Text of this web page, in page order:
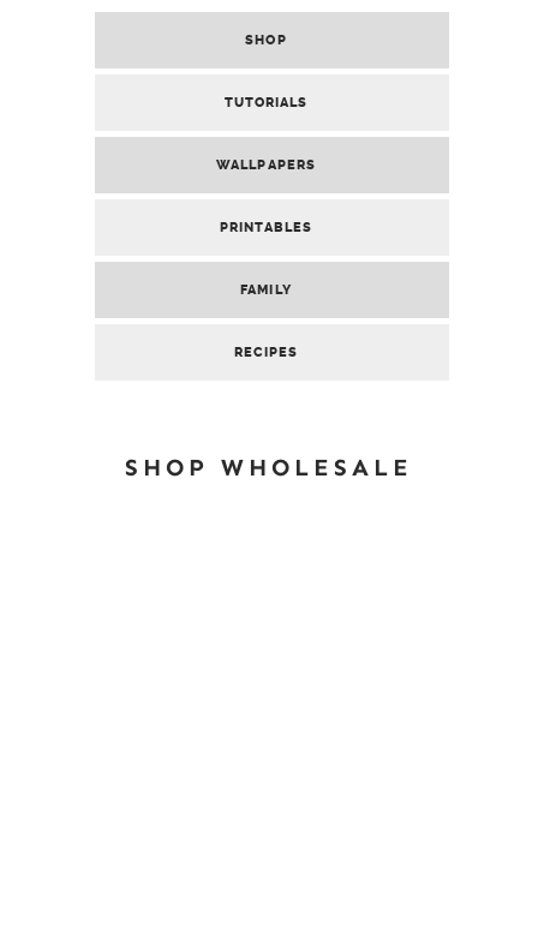
SHOP
TUTORIALS
WALLPAPERS
PRINTABLES
FAMILY
RECIPES
SHOP WHOLESALE